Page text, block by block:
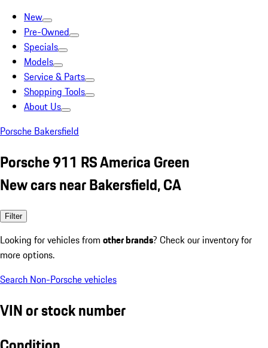
New
Pre-Owned
Specials
Models
Service & Parts
Shopping Tools
About Us
Porsche Bakersfield
Porsche 911 RS America Green
New cars near Bakersfield, CA
Filter
Looking for vehicles from other brands? Check our inventory for
more options.
Search Non-Porsche vehicles
VIN or stock number